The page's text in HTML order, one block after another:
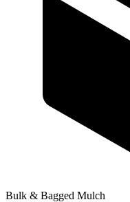
Bulk & Bagged Mulch